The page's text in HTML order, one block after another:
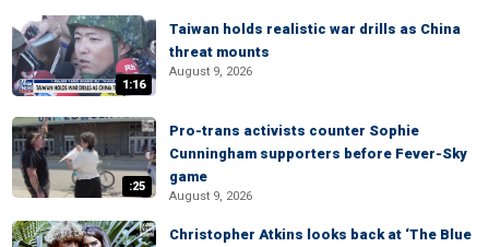
1:16
Taiwan holds realistic war drills as China
threat mounts
August 9, 2026
:25
Pro-trans activists counter Sophie
Cunningham supporters before Fever-Sky
game
August 9, 2026
Christopher Atkins looks back at ‘The Blue